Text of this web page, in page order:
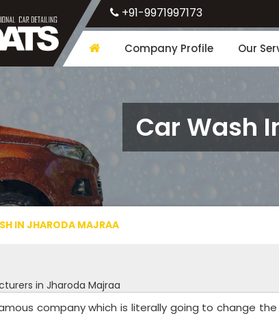
+91-9971997173
Company Profile Our
Car Wash
IN JHARODA MAJRAA
in Jharoda Majraa
company which is literally going to change